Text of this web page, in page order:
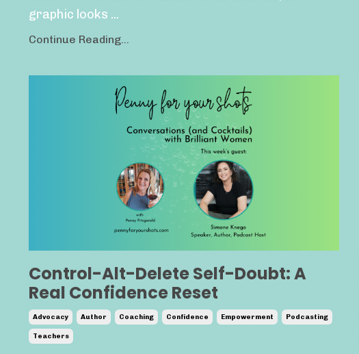
graphic looks ...
Continue Reading...
Control-Alt-Delete Self-Doubt: A
Real Confidence Reset
Advocacy Author Coaching Confidence Empowerment Podcasting
Teachers